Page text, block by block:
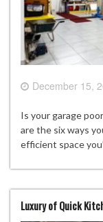
December 15,
Is your garage
are the six ways
efficient space
Luxury of Quick